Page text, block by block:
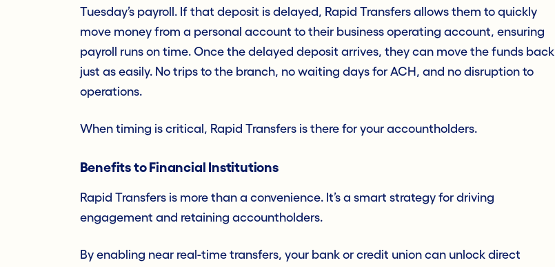
Tuesday’s payroll. If that deposit is delayed, Rapid Transfers allows them to quickly
move money from a personal account to their business operating account, ensuring
payroll runs on time. Once the delayed deposit arrives, they can move the funds back
just as easily. No trips to the branch, no waiting days for ACH, and no disruption to
operations.
When timing is critical, Rapid Transfers is there for your accountholders.
Benefits to Financial Institutions
Rapid Transfers is more than a convenience. It’s a smart strategy for driving
engagement and retaining accountholders.
By enabling near real-time transfers, your bank or credit union can unlock direct